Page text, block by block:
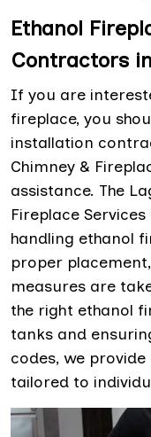
Ethanol
Contractors
If you are
fireplace, you
installation
Chimney &
assistance. The
Fireplace
handling ethanol
proper
measures are
the right ethanol
tanks and
codes, we
tailored to